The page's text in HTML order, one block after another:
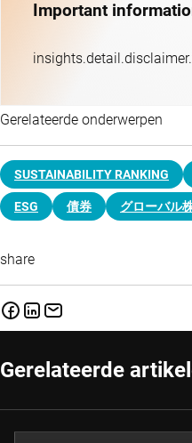
Important
Gerelateerde onderwerpen
SUSTAINABILITY RANKING
ESG 債券 グローバル
share
Gerelateerde